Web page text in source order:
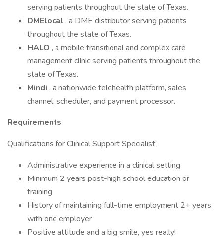
serving patients throughout the state of Texas.
DMElocal , a DME distributor serving patients
throughout the state of Texas.
HALO , a mobile transitional and complex care
management clinic serving patients throughout the
state of Texas.
Mindi , a nationwide telehealth platform, sales
channel, scheduler, and payment processor.
Requirements
Qualifications for Clinical Support Specialist:
Administrative experience in a clinical setting
Minimum 2 years post-high school education or
training
History of maintaining full-time employment 2+ years
with one employer
Positive attitude and a big smile, yes really!